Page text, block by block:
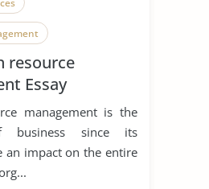
resource
Essay
management is the
business since its
an impact on the entire